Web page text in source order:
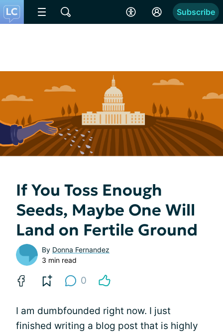
Subscribe
If You Toss Enough
Seeds, Maybe One Will
Land on Fertile Ground
By Donna Fernandez
3 min read
0
I am dumbfounded right now. I just
finished writing a blog post that is highly